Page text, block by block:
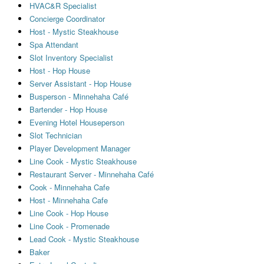
HVAC&R Specialist
Concierge Coordinator
Host - Mystic Steakhouse
Spa Attendant
Slot Inventory Specialist
Host - Hop House
Server Assistant - Hop House
Busperson - Minnehaha Café
Bartender - Hop House
Evening Hotel Houseperson
Slot Technician
Player Development Manager
Line Cook - Mystic Steakhouse
Restaurant Server - Minnehaha Café
Cook - Minnehaha Cafe
Host - Minnehaha Cafe
Line Cook - Hop House
Line Cook - Promenade
Lead Cook - Mystic Steakhouse
Baker